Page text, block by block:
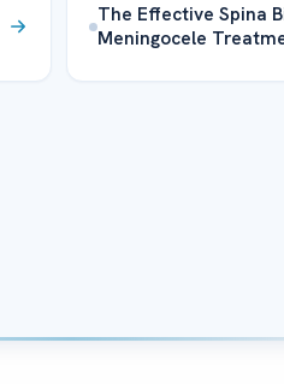
The Effective Spina
Meningocele